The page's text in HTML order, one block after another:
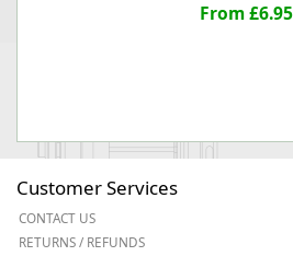
From £6.95
Customer Services
CONTACT US
RETURNS / REFUNDS